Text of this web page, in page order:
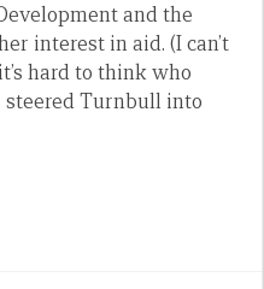
and the
interest in aid. (I can’t
hard to think who
steered Turnbull into